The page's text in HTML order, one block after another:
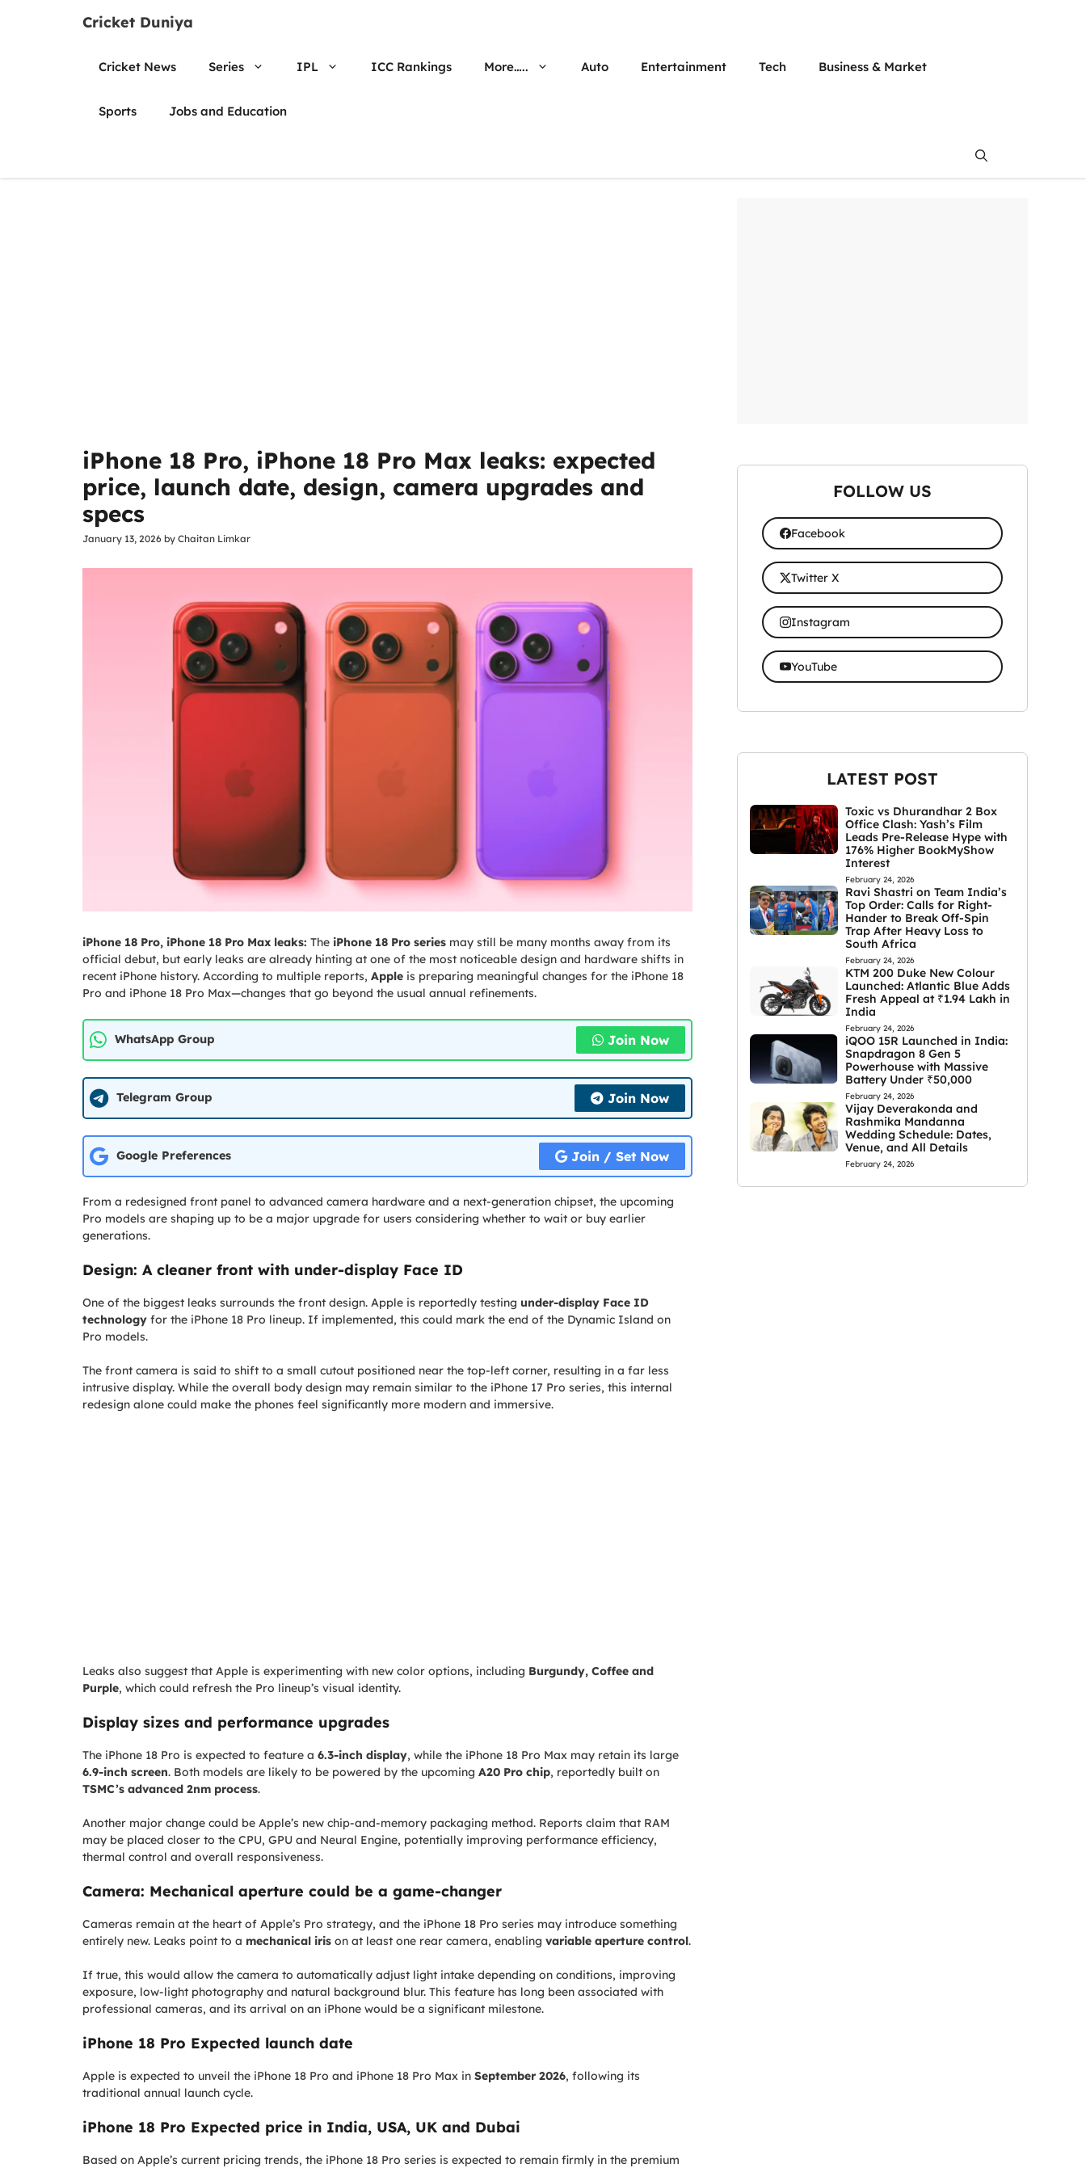
Cricket Duniya
Cricket News Series IPL ICC Rankings More….. Auto Entertainment Tech Business & Market
Sports Jobs and Education
iPhone 18 Pro, iPhone 18 Pro Max leaks: expected
price, launch date, design, camera upgrades and
specs
January 13, 2026 by Chaitan Limkar
iPhone 18 Pro, iPhone 18 Pro Max leaks: The iPhone 18 Pro series may still be many months away from its
official debut, but early leaks are already hinting at one of the most noticeable design and hardware shifts in
recent iPhone history. According to multiple reports, Apple is preparing meaningful changes for the iPhone 18
Pro and iPhone 18 Pro Max—changes that go beyond the usual annual refinements.
WhatsApp Group Join Now
Telegram Group Join Now
Google Preferences Join / Set Now
From a redesigned front panel to advanced camera hardware and a next-generation chipset, the upcoming
Pro models are shaping up to be a major upgrade for users considering whether to wait or buy earlier
generations.
Design: A cleaner front with under-display Face ID
One of the biggest leaks surrounds the front design. Apple is reportedly testing under-display Face ID
technology for the iPhone 18 Pro lineup. If implemented, this could mark the end of the Dynamic Island on
Pro models.
The front camera is said to shift to a small cutout positioned near the top-left corner, resulting in a far less
intrusive display. While the overall body design may remain similar to the iPhone 17 Pro series, this internal
redesign alone could make the phones feel significantly more modern and immersive.
Leaks also suggest that Apple is experimenting with new color options, including Burgundy, Coffee and
Purple, which could refresh the Pro lineup’s visual identity.
Display sizes and performance upgrades
The iPhone 18 Pro is expected to feature a 6.3-inch display, while the iPhone 18 Pro Max may retain its large
6.9-inch screen. Both models are likely to be powered by the upcoming A20 Pro chip, reportedly built on
TSMC’s advanced 2nm process.
Another major change could be Apple’s new chip-and-memory packaging method. Reports claim that RAM
may be placed closer to the CPU, GPU and Neural Engine, potentially improving performance efficiency,
thermal control and overall responsiveness.
Camera: Mechanical aperture could be a game-changer
Cameras remain at the heart of Apple’s Pro strategy, and the iPhone 18 Pro series may introduce something
entirely new. Leaks point to a mechanical iris on at least one rear camera, enabling variable aperture control.
If true, this would allow the camera to automatically adjust light intake depending on conditions, improving
exposure, low-light photography and natural background blur. This feature has long been associated with
professional cameras, and its arrival on an iPhone would be a significant milestone.
iPhone 18 Pro Expected launch date
Apple is expected to unveil the iPhone 18 Pro and iPhone 18 Pro Max in September 2026, following its
traditional annual launch cycle.
iPhone 18 Pro Expected price in India, USA, UK and Dubai
Based on Apple’s current pricing trends, the iPhone 18 Pro series is expected to remain firmly in the premium
FOLLOW US
Facebook
Twitter X
Instagram
YouTube
LATEST POST
Toxic vs Dhurandhar 2 Box
Office Clash: Yash’s Film
Leads Pre-Release Hype with
176% Higher BookMyShow
Interest
February 24, 2026
Ravi Shastri on Team India’s
Top Order: Calls for Right-
Hander to Break Off-Spin
Trap After Heavy Loss to
South Africa
February 24, 2026
KTM 200 Duke New Colour
Launched: Atlantic Blue Adds
Fresh Appeal at ₹1.94 Lakh in
India
February 24, 2026
iQOO 15R Launched in India:
Snapdragon 8 Gen 5
Powerhouse with Massive
Battery Under ₹50,000
February 24, 2026
Vijay Deverakonda and
Rashmika Mandanna
Wedding Schedule: Dates,
Venue, and All Details
February 24, 2026